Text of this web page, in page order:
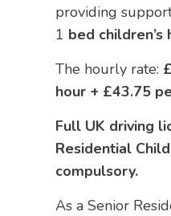
providing
1 bed children’s
The hourly rate:
hour + £43.75
Full UK driving
Residential
compulsory.
As a Senior